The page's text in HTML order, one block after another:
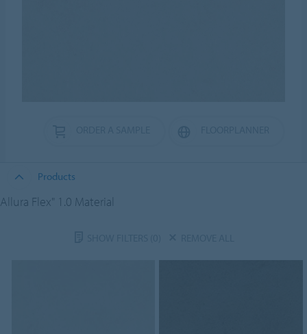
Products
Allura Flex" 1.0 Material